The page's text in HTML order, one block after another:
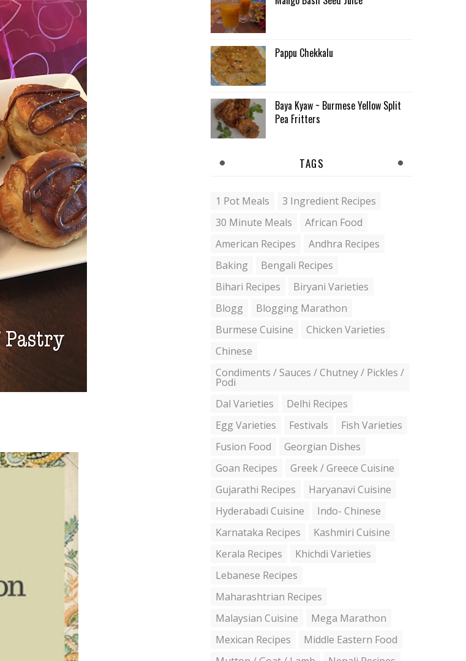
Pappu Chekkalu
Baya Kyaw ~ Burmese Yellow Split
Pea Fritters
TAGS
1 Pot Meals
3 Ingredient Recipes
30 Minute Meals
African Food
American Recipes
Andhra Recipes
Baking
Bengali Recipes
Bihari Recipes
Biryani Varieties
Blogg
Blogging Marathon
Burmese Cuisine
Chicken Varieties
Chinese
Condiments / Sauces / Chutney / Pickles /
Podi
Dal Varieties
Delhi Recipes
Egg Varieties
Festivals
Fish Varieties
Fusion Food
Georgian Dishes
Goan Recipes
Greek / Greece Cuisine
Gujarathi Recipes
Haryanavi Cuisine
Hyderabadi Cuisine
Indo- Chinese
Karnataka Recipes
Kashmiri Cuisine
Kerala Recipes
Khichdi Varieties
Lebanese Recipes
Maharashtrian Recipes
Malaysian Cuisine
Mega Marathon
Mexican Recipes
Middle Eastern Food